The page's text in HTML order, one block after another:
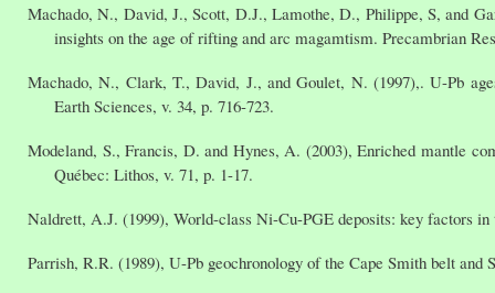
Machado, N., David, J., Scott, D.J., Lamothe, D., Philippe, S, and
insights on the age of rifting and arc magamtism. Precambrian
Machado, N., Clark, T., David, J., and Goulet, N. (1997),. U-Pb
Earth Sciences, v. 34, p. 716-723.
Modeland, S., Francis, D. and Hynes, A. (2003), Enriched mantle
Québec: Lithos, v. 71, p. 1-17.
Naldrett, A.J. (1999), World-class Ni-Cu-PGE deposits: key factors
Parrish, R.R. (1989), U-Pb geochronology of the Cape Smith belt and